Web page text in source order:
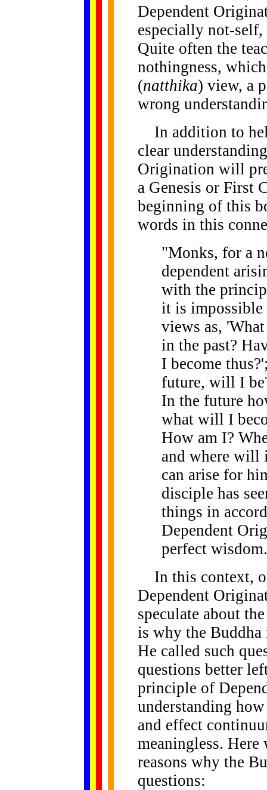
Dependent
especially not-
Quite often the
nothingness,
(natthika) view, a
wrong
In addition to
clear
Origination will
a Genesis or First
beginning of this
words in this
"Monks, for a
dependent
with the
it is
views as,
in the past?
I become
future, will I
In the future
what will I
How am I?
and where will
can arise for
disciple has
things in
Dependent
perfect
In this context,
Dependent
speculate about
is why the Buddha
He called such
questions better
principle of
understanding
and effect
meaningless. Here
reasons why the
questions: